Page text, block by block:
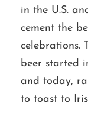
in the U.S.
cement the
celebrations.
beer started
and today,
to toast to